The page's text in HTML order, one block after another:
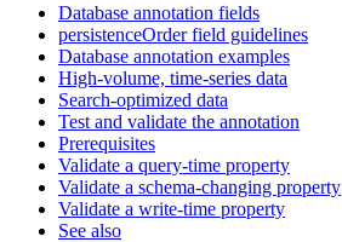
Database annotation fields
persistenceOrder field guidelines
Database annotation examples
High-volume, time-series data
Search-optimized data
Test and validate the annotation
Prerequisites
Validate a query-time property
Validate a schema-changing property
Validate a write-time property
See also